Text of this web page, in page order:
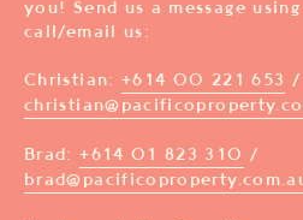
you! Send us a message
call/email us:
Christian: +614 00 221 653 /
Brad:+614 01 823 310 /